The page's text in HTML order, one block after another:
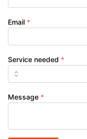
Email *
Service needed *
Message *